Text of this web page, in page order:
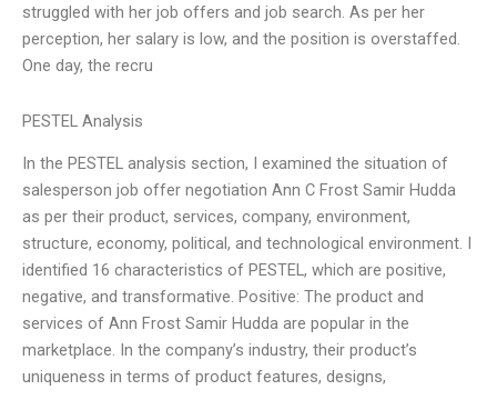
struggled with her job offers and job search. As per her
perception, her salary is low, and the position is overstaffed.
One day, the recru
PESTEL Analysis
In the PESTEL analysis section, I examined the situation of
salesperson job offer negotiation Ann C Frost Samir Hudda
as per their product, services, company, environment,
structure, economy, political, and technological environment. I
identified 16 characteristics of PESTEL, which are positive,
negative, and transformative. Positive: The product and
services of Ann Frost Samir Hudda are popular in the
marketplace. In the company’s industry, their product’s
uniqueness in terms of product features, designs,